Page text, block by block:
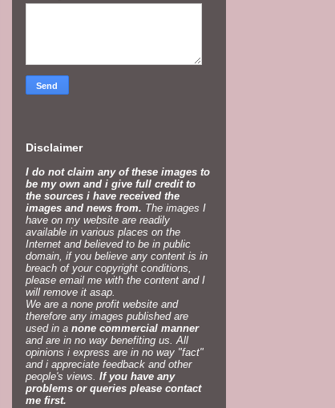
Disclaimer
I do not claim any of these images to
be my own and i give full credit to
the sources i have received the
images and news from. The images I
have on my website are readily
available in various places on the
Internet and believed to be in public
domain, if you believe any content is in
breach of your copyright conditions,
please email me with the content and I
will remove it asap.
We are a none profit website and
therefore any images published are
used in a none commercial manner
and are in no way benefiting us. All
opinions i express are in no way "fact"
and i appreciate feedback and other
people's views. If you have any
problems or queries please contact
me first.